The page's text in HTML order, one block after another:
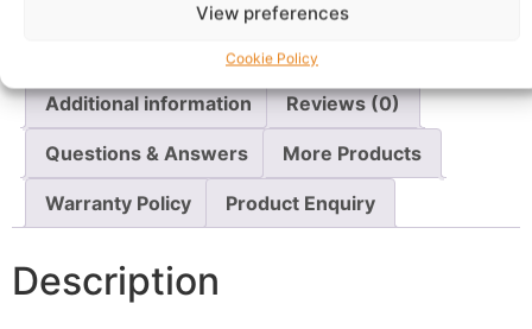
View preferences
Cookie Policy
Shipping
Additional information Reviews (0)
Questions & Answers More Products
Warranty Policy Product Enquiry
Description